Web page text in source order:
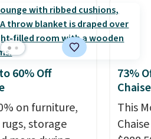
other stores
price, plus
Boosted by B12
tea
single-serve
a surge of up
energy
caffeine
it for
Rhino
kit
60% Off
on furniture,
storage
73%
This